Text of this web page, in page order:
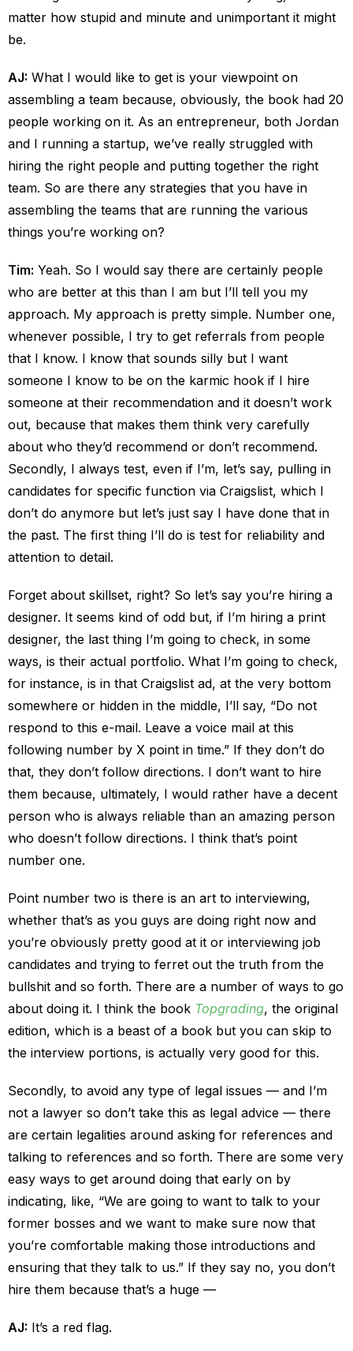
matter how stupid and minute and unimportant it might
be.
AJ: What I would like to get is your viewpoint on
assembling a team because, obviously, the book had 20
people working on it. As an entrepreneur, both Jordan
and I running a startup, we’ve really struggled with
hiring the right people and putting together the right
team. So are there any strategies that you have in
assembling the teams that are running the various
things you’re working on?
Tim: Yeah. So I would say there are certainly people
who are better at this than I am but I’ll tell you my
approach. My approach is pretty simple. Number one,
whenever possible, I try to get referrals from people
that I know. I know that sounds silly but I want
someone I know to be on the karmic hook if I hire
someone at their recommendation and it doesn’t work
out, because that makes them think very carefully
about who they’d recommend or don’t recommend.
Secondly, I always test, even if I’m, let’s say, pulling in
candidates for specific function via Craigslist, which I
don’t do anymore but let’s just say I have done that in
the past. The first thing I’ll do is test for reliability and
attention to detail.
Forget about skillset, right? So let’s say you’re hiring a
designer. It seems kind of odd but, if I’m hiring a print
designer, the last thing I’m going to check, in some
ways, is their actual portfolio. What I’m going to check,
for instance, is in that Craigslist ad, at the very bottom
somewhere or hidden in the middle, I’ll say, “Do not
respond to this e-mail. Leave a voice mail at this
following number by X point in time.” If they don’t do
that, they don’t follow directions. I don’t want to hire
them because, ultimately, I would rather have a decent
person who is always reliable than an amazing person
who doesn’t follow directions. I think that’s point
number one.
Point number two is there is an art to interviewing,
whether that’s as you guys are doing right now and
you’re obviously pretty good at it or interviewing job
candidates and trying to ferret out the truth from the
bullshit and so forth. There are a number of ways to go
about doing it. I think the book Topgrading, the original
edition, which is a beast of a book but you can skip to
the interview portions, is actually very good for this.
Secondly, to avoid any type of legal issues — and I’m
not a lawyer so don’t take this as legal advice — there
are certain legalities around asking for references and
talking to references and so forth. There are some very
easy ways to get around doing that early on by
indicating, like, “We are going to want to talk to your
former bosses and we want to make sure now that
you’re comfortable making those introductions and
ensuring that they talk to us.” If they say no, you don’t
hire them because that’s a huge —
AJ: It’s a red flag.